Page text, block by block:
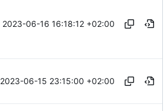
2023-06-16 16:18:12 +02:00
2023-06-15 23:15:00 +02:00